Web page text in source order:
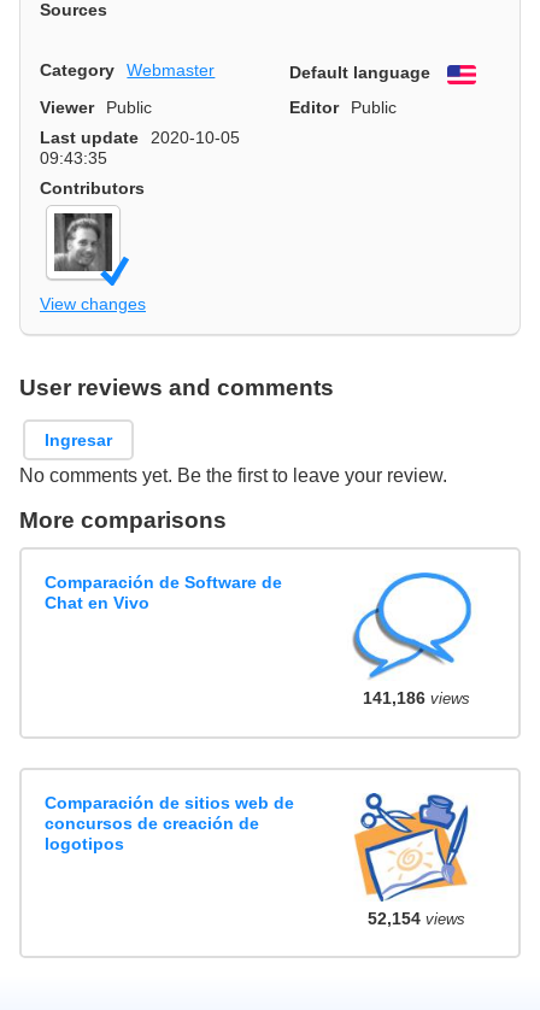
Sources
Category Webmaster Default language
English
Viewer
Public Editor
Public
Last update
2020-10-05
09:43:35
Contributors
View changes
User reviews and comments
Ingresar
No comments yet. Be the first to leave your review.
More comparisons
Comparación de Software de
Chat en Vivo
141,186views
Comparación de sitios web de
concursos de creación de
logotipos
52,154views